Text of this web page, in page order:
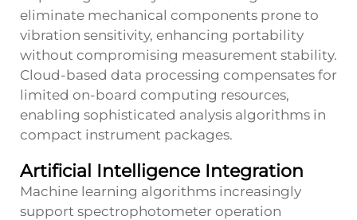
eliminate mechanical components prone to
vibration sensitivity, enhancing portability
without compromising measurement stability.
Cloud-based data processing compensates for
limited on-board computing resources,
enabling sophisticated analysis algorithms in
compact instrument packages.
Artificial Intelligence Integration
Machine learning algorithms increasingly
support spectrophotometer operation